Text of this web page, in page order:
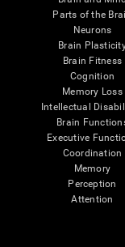
Parts of the
Neurons
Brain
Brain Fitness
Cognition
Memory Loss
Intellectual
Brain
Executive
Coordination
Memory
Perception
Attention